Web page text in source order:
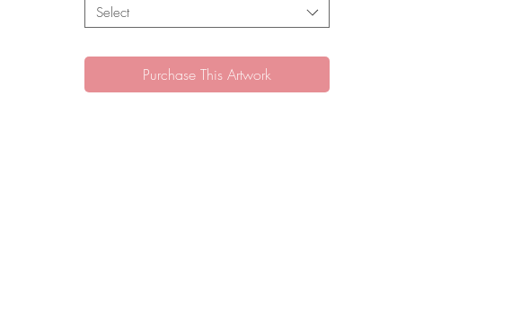
Select
Purchase This Artwork